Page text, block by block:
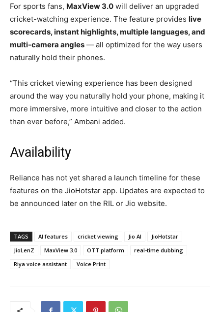
For sports fans, MaxView 3.0 will deliver an upgraded
cricket-watching experience. The feature provides live
scorecards, instant highlights, multiple languages, and
multi-camera angles — all optimized for the way users
naturally hold their phones.
“This cricket viewing experience has been designed
around the way you naturally hold your phone, making it
more immersive, more intuitive and closer to the action
than ever before,” Ambani added.
Availability
Reliance has not yet shared a launch timeline for these
features on the JioHotstar app. Updates are expected to
be announced later on the RIL or Jio website.
TAGS AI features cricket viewing Jio AI
JioHotstar
JioLenZ
MaxView 3.0 OTT platform
real-time dubbing
Riya voice assistant
Voice Print